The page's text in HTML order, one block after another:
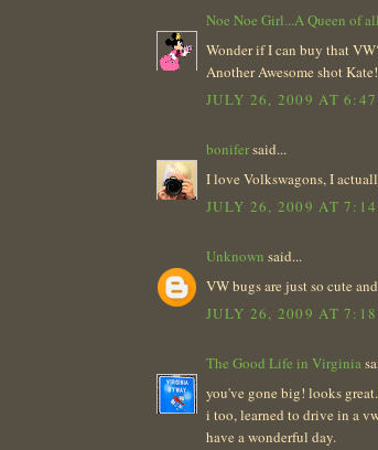
Noe Noe Girl...A Queen of
Wonder if I can buy that
Another Awesome shot
JULY 26, 2009 AT
bonifersaid...
I love Volkswagons, I
JULY 26, 2009 AT
Unknown said...
VW bugs are just so cute
JULY 26, 2009 AT
The Good Life in Virginia
you've gone big! looks great.
i too, learned to drive in a
have a wonderful day.